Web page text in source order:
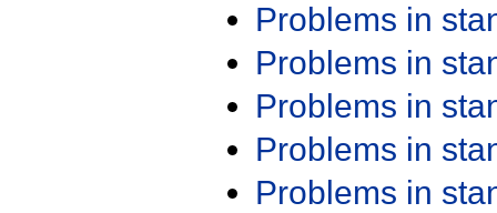
Problems in
Problems in
Problems in
Problems in
Problems in